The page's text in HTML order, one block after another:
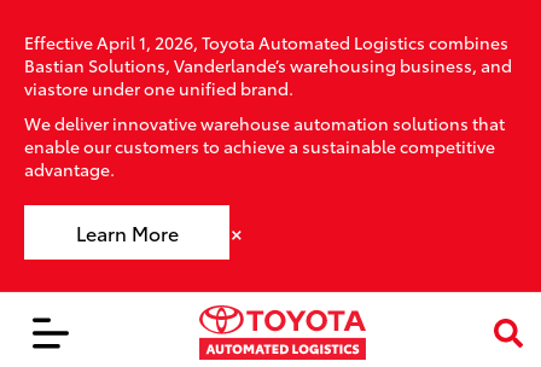
Effective April 1, 2026, Toyota Automated Logistics combines
Bastian Solutions, Vanderlande’s warehousing business, and
viastore under one unified brand.
We deliver innovative warehouse automation solutions that
enable our customers to achieve a sustainable competitive
advantage.
Learn More ×